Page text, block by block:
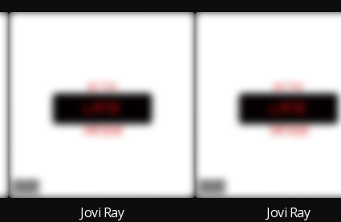
Jovi Ray
Jovi Ray